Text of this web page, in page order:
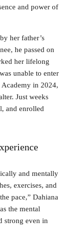
and power of
her father’s
he passed on
her lifelong
unable to enter
in 2024,
Just weeks
and enrolled
and mentally
exercises, and
pace,” Dahiana
the mental
strong even in